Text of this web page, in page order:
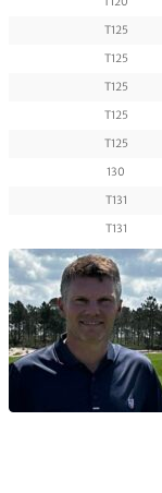
T125
T125
T125
T125
T125
130
T131
T131